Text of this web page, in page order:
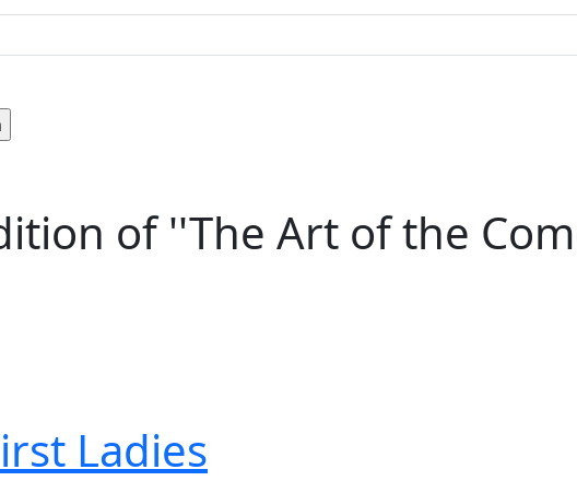
of ''The Art of the
Ladies